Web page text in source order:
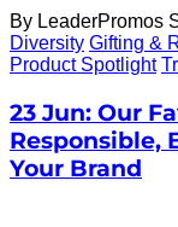
By LeaderPromos
Diversity Gifting &
Product Spotlight
23 Jun: Our
Responsible,
Your Brand